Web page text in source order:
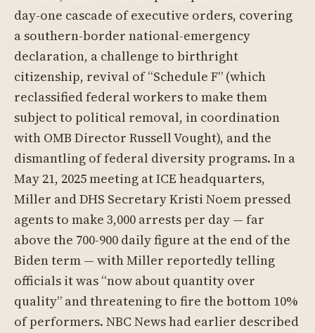
day-one cascade of executive orders, covering
a southern-border national-emergency
declaration, a challenge to birthright
citizenship, revival of “Schedule F” (which
reclassified federal workers to make them
subject to political removal, in coordination
with OMB Director Russell Vought), and the
dismantling of federal diversity programs. In a
May 21, 2025 meeting at ICE headquarters,
Miller and DHS Secretary Kristi Noem pressed
agents to make 3,000 arrests per day — far
above the 700-900 daily figure at the end of the
Biden term — with Miller reportedly telling
officials it was “now about quantity over
quality” and threatening to fire the bottom 10%
of performers. NBC News had earlier described